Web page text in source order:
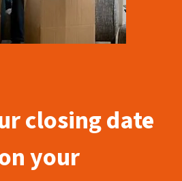
closing date
your